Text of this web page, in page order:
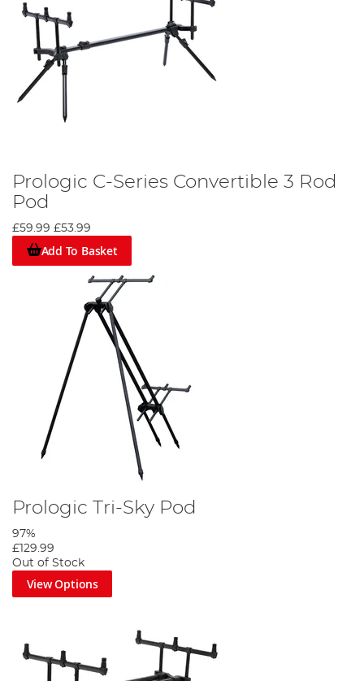
Prologic C-Series Convertible 3 Rod
Pod
£59.99 £53.99
Add To Basket
Prologic Tri-Sky Pod
97%
£129.99
Out of Stock
View Options